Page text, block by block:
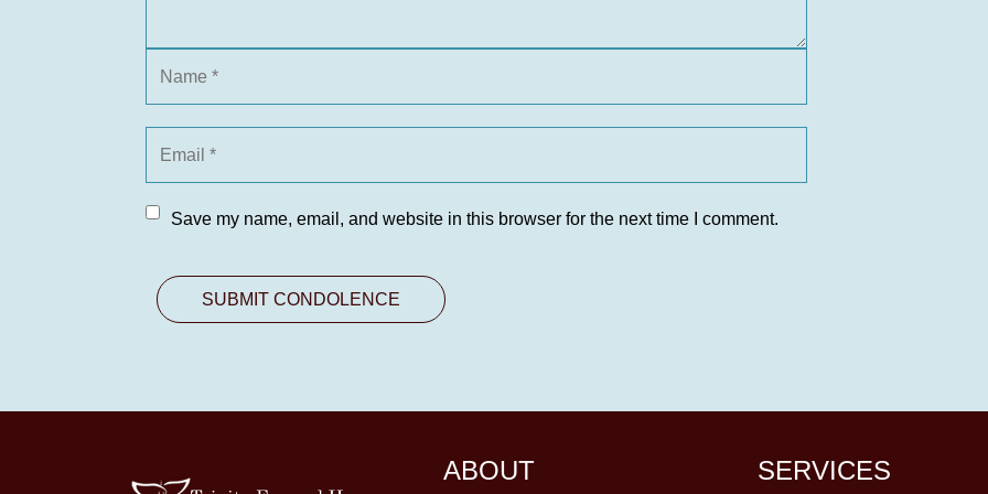
Save my name, email, and website in this browser for the next time I comment.
ABOUT SERVICES